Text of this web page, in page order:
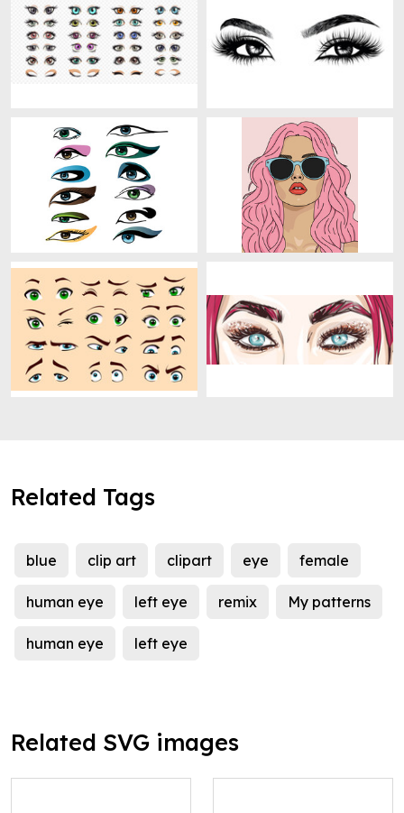
Related Tags
blue clip art clipart eye female
human eye left eye remix My patterns
human eye left eye
Related SVG images